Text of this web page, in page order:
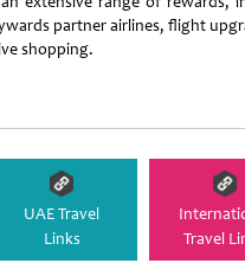
partner airlines, flight
shopping.
UAE Travel
Links
Travel